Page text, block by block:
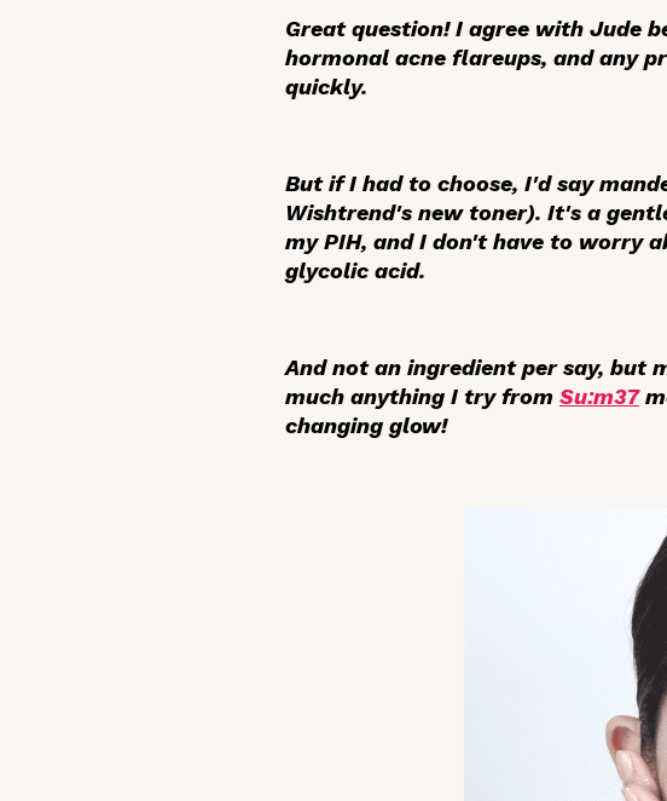
Great question! I agree with Jude
hormonal acne flareups, and any
quickly.
But if I had to choose, I'd say
Wishtrend's new toner). It's a
my PIH, and I don't have to worry
glycolic acid.
And not an ingredient per say, but
much anything I try from Su:m37
changing glow!